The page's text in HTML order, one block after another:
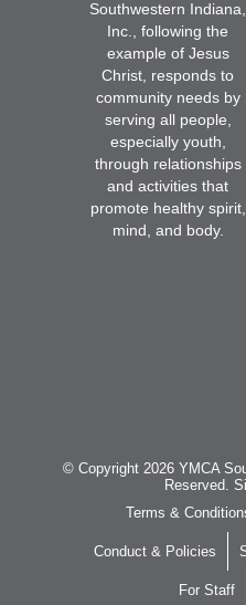
Southwestern Indiana,
Inc., following the
example of Jesus
Christ, responds to
community needs by
serving all people,
especially youth,
through relationships
and activities that
promote healthy spirit,
mind, and body.
© Copyright 2026 YMCA
Reserved.
Terms &
Conduct & Policies
For Staff